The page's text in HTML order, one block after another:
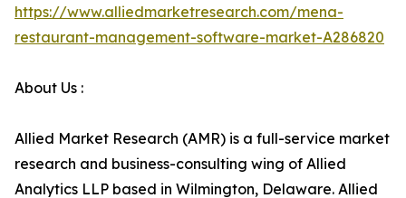
https://www.alliedmarketresearch.com/mena-
restaurant-management-software-market-A286820
About Us :
Allied Market Research (AMR) is a full-service market
research and business-consulting wing of Allied
Analytics LLP based in Wilmington, Delaware. Allied